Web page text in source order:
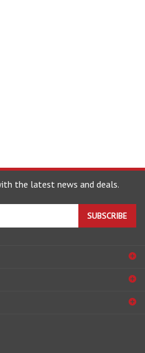
with the latest news and deals.
SUBSCRIBE